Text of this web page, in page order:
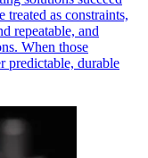
treated as constraints,
repeatable, and
When those
predictable, durable